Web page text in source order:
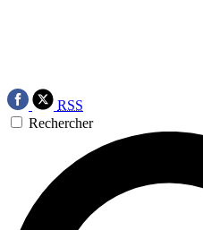
RSS
Rechercher